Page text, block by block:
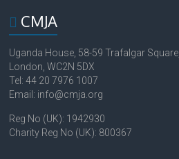
CMJA
Uganda House, 58-59 Trafalgar Square,
London, WC2N 5DX
Tel: 44 20 7976 1007
Email: info@cmja.org
Reg No (UK): 1942930
Charity Reg No (UK): 800367